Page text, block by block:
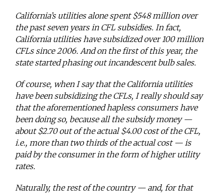
California’s utilities alone spent $548 million over
the past seven years in CFL subsidies. In fact,
California utilities have subsidized over 100 million
CFLs since 2006. And on the first of this year, the
state started phasing out incandescent bulb sales.
Of course, when I say that the California utilities
have been subsidizing the CFLs, I really should say
that the aforementioned hapless consumers have
been doing so, because all the subsidy money —
about $2.70 out of the actual $4.00 cost of the CFL,
i.e., more than two thirds of the actual cost — is
paid by the consumer in the form of higher utility
rates.
Naturally, the rest of the country — and, for that